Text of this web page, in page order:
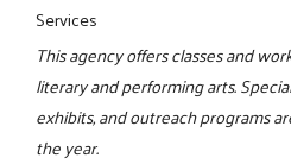
Services
This agency offers classes and
literary and performing arts.
exhibits, and outreach programs
the year.